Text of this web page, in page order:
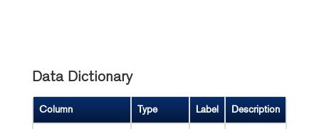
Data Dictionary
Column Type Label Description